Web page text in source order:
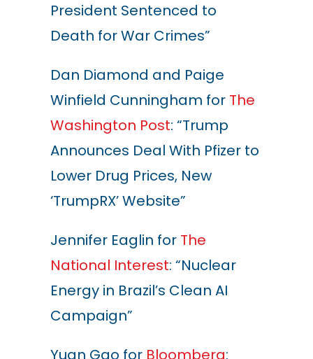
President Sentenced to
Death for War Crimes”
Dan Diamond and Paige
Winfield Cunningham for The
Washington Post: “Trump
Announces Deal With Pfizer to
Lower Drug Prices, New
‘TrumpRX’ Website”
Jennifer Eaglin for The
National Interest: “Nuclear
Energy in Brazil’s Clean AI
Campaign”
Yuan Gao for Bloomberg: